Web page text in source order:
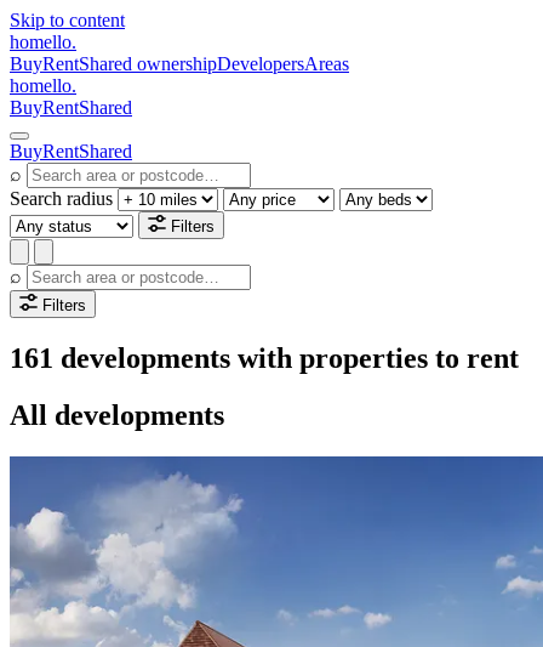
Skip to content
homello.
BuyRentShared ownershipDevelopersAreas
homello.
BuyRentShared
BuyRentShared
⌕
Search radius
Filters
⌕
Filters
161 developments with properties to rent
All developments